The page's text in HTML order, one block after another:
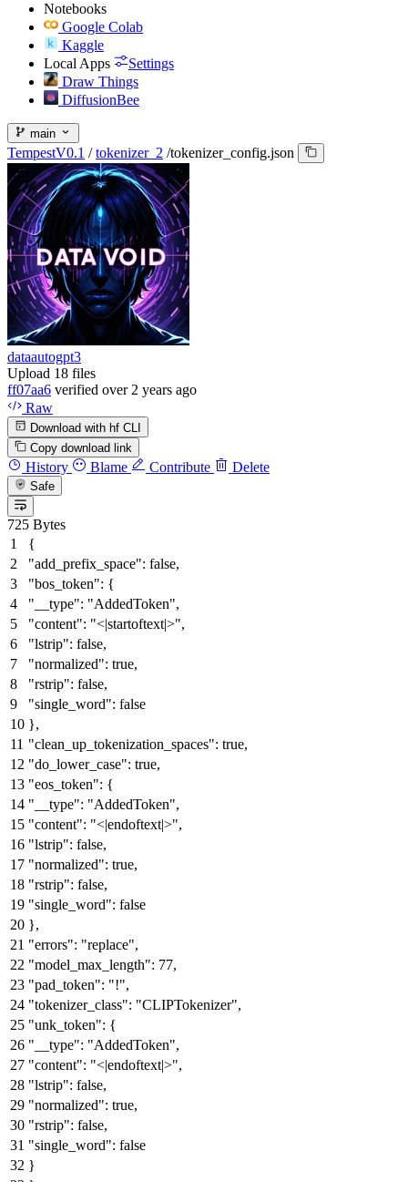
Notebooks
Google Colab
Kaggle
Local Apps
Settings
Draw Things
DiffusionBee
main
TempestV0.1 / tokenizer_2 /tokenizer_config.json
dataautogpt3
Upload 18 files
ff07aa6 verified over 2 years ago
Raw
Download with hf CLI
Copy download link
History Blame Contribute Delete
Safe
725 Bytes
{
"add_prefix_space": false,
"bos_token": {
"__type": "AddedToken",
"content": "<|startoftext|>",
"lstrip": false,
"normalized": true,
"rstrip": false,
"single_word": false
},
"clean_up_tokenization_spaces": true,
"do_lower_case": true,
"eos_token": {
"__type": "AddedToken",
"content": "<|endoftext|>",
"lstrip": false,
"normalized": true,
"rstrip": false,
"single_word": false
},
"errors": "replace",
"model_max_length": 77,
"pad_token": "!",
"tokenizer_class": "CLIPTokenizer",
"unk_token": {
"__type": "AddedToken",
"content": "<|endoftext|>",
"lstrip": false,
"normalized": true,
"rstrip": false,
"single_word": false
}